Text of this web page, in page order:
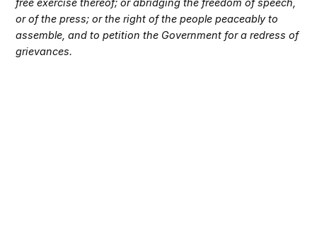
free exercise thereof; or abridging the freedom of speech,
or of the press; or the right of the people peaceably to
assemble, and to petition the Government for a redress of
grievances.